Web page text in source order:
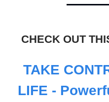
CHECK OUT
TAKE
LIFE -